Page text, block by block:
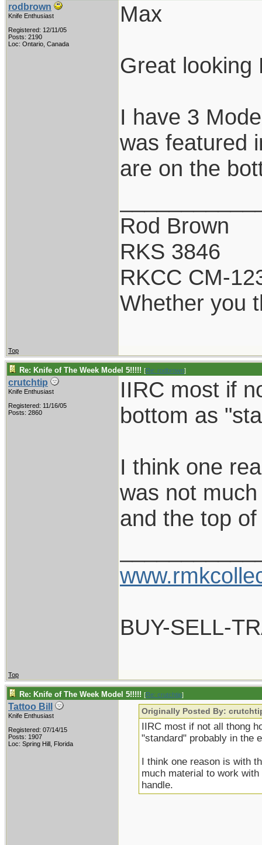
rodbrown
Knife Enthusiast
Registered: 12/11/05
Posts: 2190
Loc: Ontario, Canada
Max
Great looking
I have 3
was featured
are on the
Rod Brown
RKS 3846
RKCC CM-
Whether you
Top
Re: Knife of The Week Model 5!!!!! [Re: rodbrown]
crutchtip
Knife Enthusiast
Registered: 11/16/05
Posts: 2860
IIRC most if
bottom as
I think one
was not
and the top
BUY-SELL-
Top
Re: Knife of The Week Model 5!!!!! [Re: crutchtip]
Tattoo Bill
Knife Enthusiast
Registered: 07/14/15
Posts: 1907
Loc: Spring Hill, Florida
Originally Posted By:
IIRC most if not all thong
"standard" probably in the
I think one reason is with
much material to work
handle.